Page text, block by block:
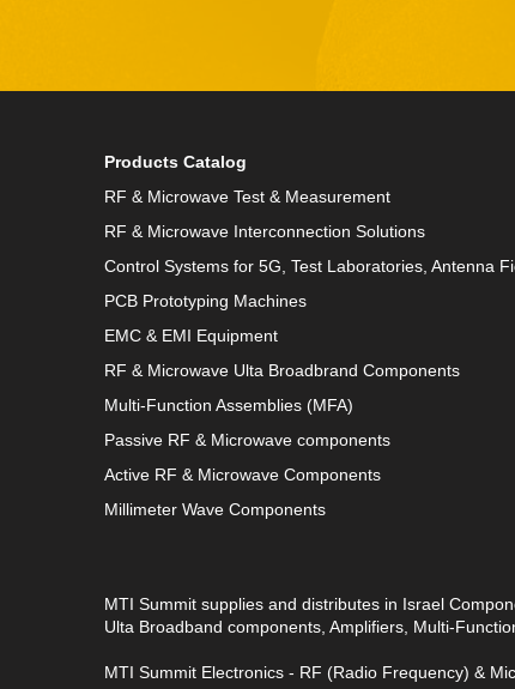
Products Catalog
RF & Microwave Test & Measurement
RF & Microwave Interconnection Solutions
Control Systems for 5G, Test Laboratories, Antenna
PCB Prototyping Machines
EMC & EMI Equipment
RF & Microwave Ulta Broadbrand Components
Multi-Function Assemblies (MFA)
Passive RF & Microwave components
Active RF & Microwave Components
Millimeter Wave Components
MTI Summit supplies and distributes in Israel
Ulta Broadband components, Amplifiers, Multi-
MTI Summit Electronics - RF (Radio Frequency) &